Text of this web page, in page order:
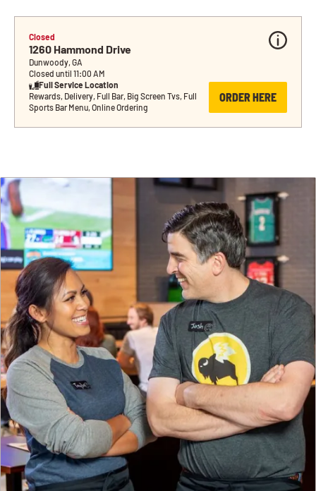
Closed
1260 Hammond Drive
Dunwoody, GA
Closed until 11:00 AM
Full Service Location
Rewards, Delivery, Full Bar, Big Screen Tvs, Full
Sports Bar Menu, Online Ordering
ORDER HERE